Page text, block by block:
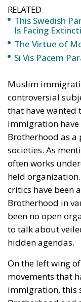
RELATED
This Swedish
Is Facing
The Virtue of
Si Vis Pacem
Muslim
controversial
that have
immigration
Brotherhood as
societies. As
often works
held
critics have been
Brotherhood in
been no open
to talk about
hidden agendas.
On the left wing
movements that
immigration, this